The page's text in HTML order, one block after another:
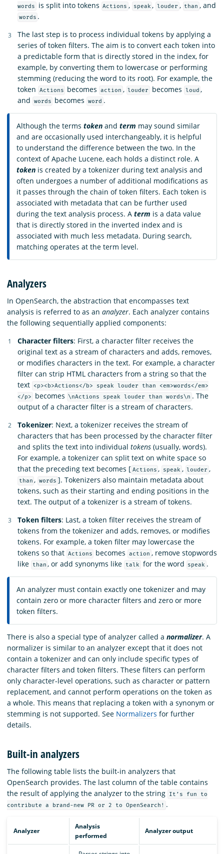
words
is split into tokens Actions , speak , louder , than , and
words .
The last step is to process individual tokens by applying a
series of token filters. The aim is to convert each token into
a predictable form that is directly stored in the index, for
example, by converting them to lowercase or performing
stemming (reducing the word to its root). For example, the
token
Actions becomes action , louder becomes loud ,
and
words becomes word .
Although the terms token and term may sound similar
and are occasionally used interchangeably, it is helpful
to understand the difference between the two. In the
context of Apache Lucene, each holds a distinct role. A
token is created by a tokenizer during text analysis and
often undergoes a number of additional modifications as
it passes through the chain of token filters. Each token is
associated with metadata that can be further used
during the text analysis process. A term is a data value
that is directly stored in the inverted index and is
associated with much less metadata. During search,
matching operates at the term level.
Analyzers
In OpenSearch, the abstraction that encompasses text
analysis is referred to as an analyzer. Each analyzer contains
the following sequentially applied components:
Character filters: First, a character filter receives the
original text as a stream of characters and adds, removes,
or modifies characters in the text. For example, a character
filter can strip HTML characters from a string so that the
text
<p><b>Actions</b> speak louder than <em>words</em>
</p>
becomes \nActions speak louder than words\n . The
output of a character filter is a stream of characters.
Tokenizer: Next, a tokenizer receives the stream of
characters that has been processed by the character filter
and splits the text into individual tokens (usually, words).
For example, a tokenizer can split text on white space so
that the preceding text becomes [ Actions , speak , louder ,
than , words ]. Tokenizers also maintain metadata about
tokens, such as their starting and ending positions in the
text. The output of a tokenizer is a stream of tokens.
Token filters: Last, a token filter receives the stream of
tokens from the tokenizer and adds, removes, or modifies
tokens. For example, a token filter may lowercase the
tokens so that Actions becomes action , remove stopwords
like
than , or add synonyms like talk for the word speak .
An analyzer must contain exactly one tokenizer and may
contain zero or more character filters and zero or more
token filters.
There is also a special type of analyzer called a normalizer. A
normalizer is similar to an analyzer except that it does not
contain a tokenizer and can only include specific types of
character filters and token filters. These filters can perform
only character-level operations, such as character or pattern
replacement, and cannot perform operations on the token as
a whole. This means that replacing a token with a synonym or
stemming is not supported. See Normalizers for further
details.
Built-in analyzers
The following table lists the built-in analyzers that
OpenSearch provides. The last column of the table contains
the result of applying the analyzer to the string
It’s fun to
contribute a brand-new PR or 2 to OpenSearch! .
Analyzer
Analysis
performed
Analyzer output